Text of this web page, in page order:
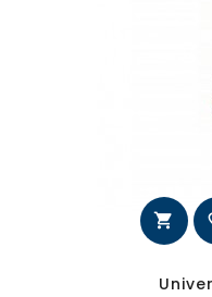
shopping_cart